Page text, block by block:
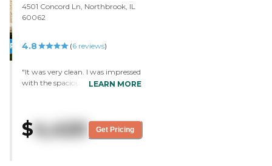
PROMOTION!
4501 Concord Ln, Northbrook, IL
60062
4.8 (6reviews)
"It was very clean. I was impressed
with the spaciousness of the area.
knew their business. They're the
best at following up with me.
LEARN MORE
$4,420 Get Pricing